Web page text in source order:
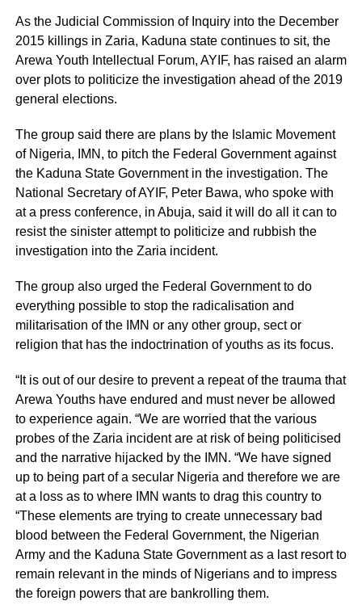
As the Judicial Commission of Inquiry into the December
2015 killings in Zaria, Kaduna state continues to sit, the
Arewa Youth Intellectual Forum, AYIF, has raised an alarm
over plots to politicize the investigation ahead of the 2019
general elections.
The group said there are plans by the Islamic Movement
of Nigeria, IMN, to pitch the Federal Government against
the Kaduna State Government in the investigation. The
National Secretary of AYIF, Peter Bawa, who spoke with
at a press conference, in Abuja, said it will do all it can to
resist the sinister attempt to politicize and rubbish the
investigation into the Zaria incident.
The group also urged the Federal Government to do
everything possible to stop the radicalisation and
militarisation of the IMN or any other group, sect or
religion that has the indoctrination of youths as its focus.
“It is out of our desire to prevent a repeat of the trauma that
Arewa Youths have endured and must never be allowed
to experience again. “We are worried that the various
probes of the Zaria incident are at risk of being politicised
and the narrative hijacked by the IMN. “We have signed
up to being part of a secular Nigeria and therefore we are
at a loss as to where IMN wants to drag this country to
“These elements are trying to create unnecessary bad
blood between the Federal Government, the Nigerian
Army and the Kaduna State Government as a last resort to
remain relevant in the minds of Nigerians and to impress
the foreign powers that are bankrolling them.